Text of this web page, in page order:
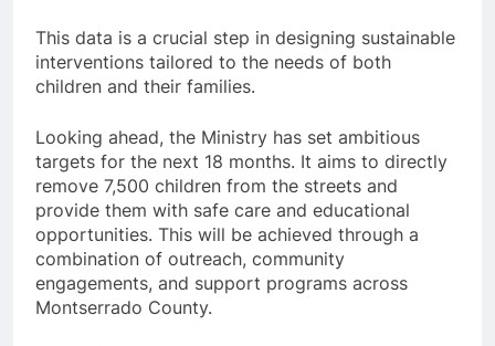
This data is a crucial step in designing sustainable
interventions tailored to the needs of both
children and their families.
Looking ahead, the Ministry has set ambitious
targets for the next 18 months. It aims to directly
remove 7,500 children from the streets and
provide them with safe care and educational
opportunities. This will be achieved through a
combination of outreach, community
engagements, and support programs across
Montserrado County.